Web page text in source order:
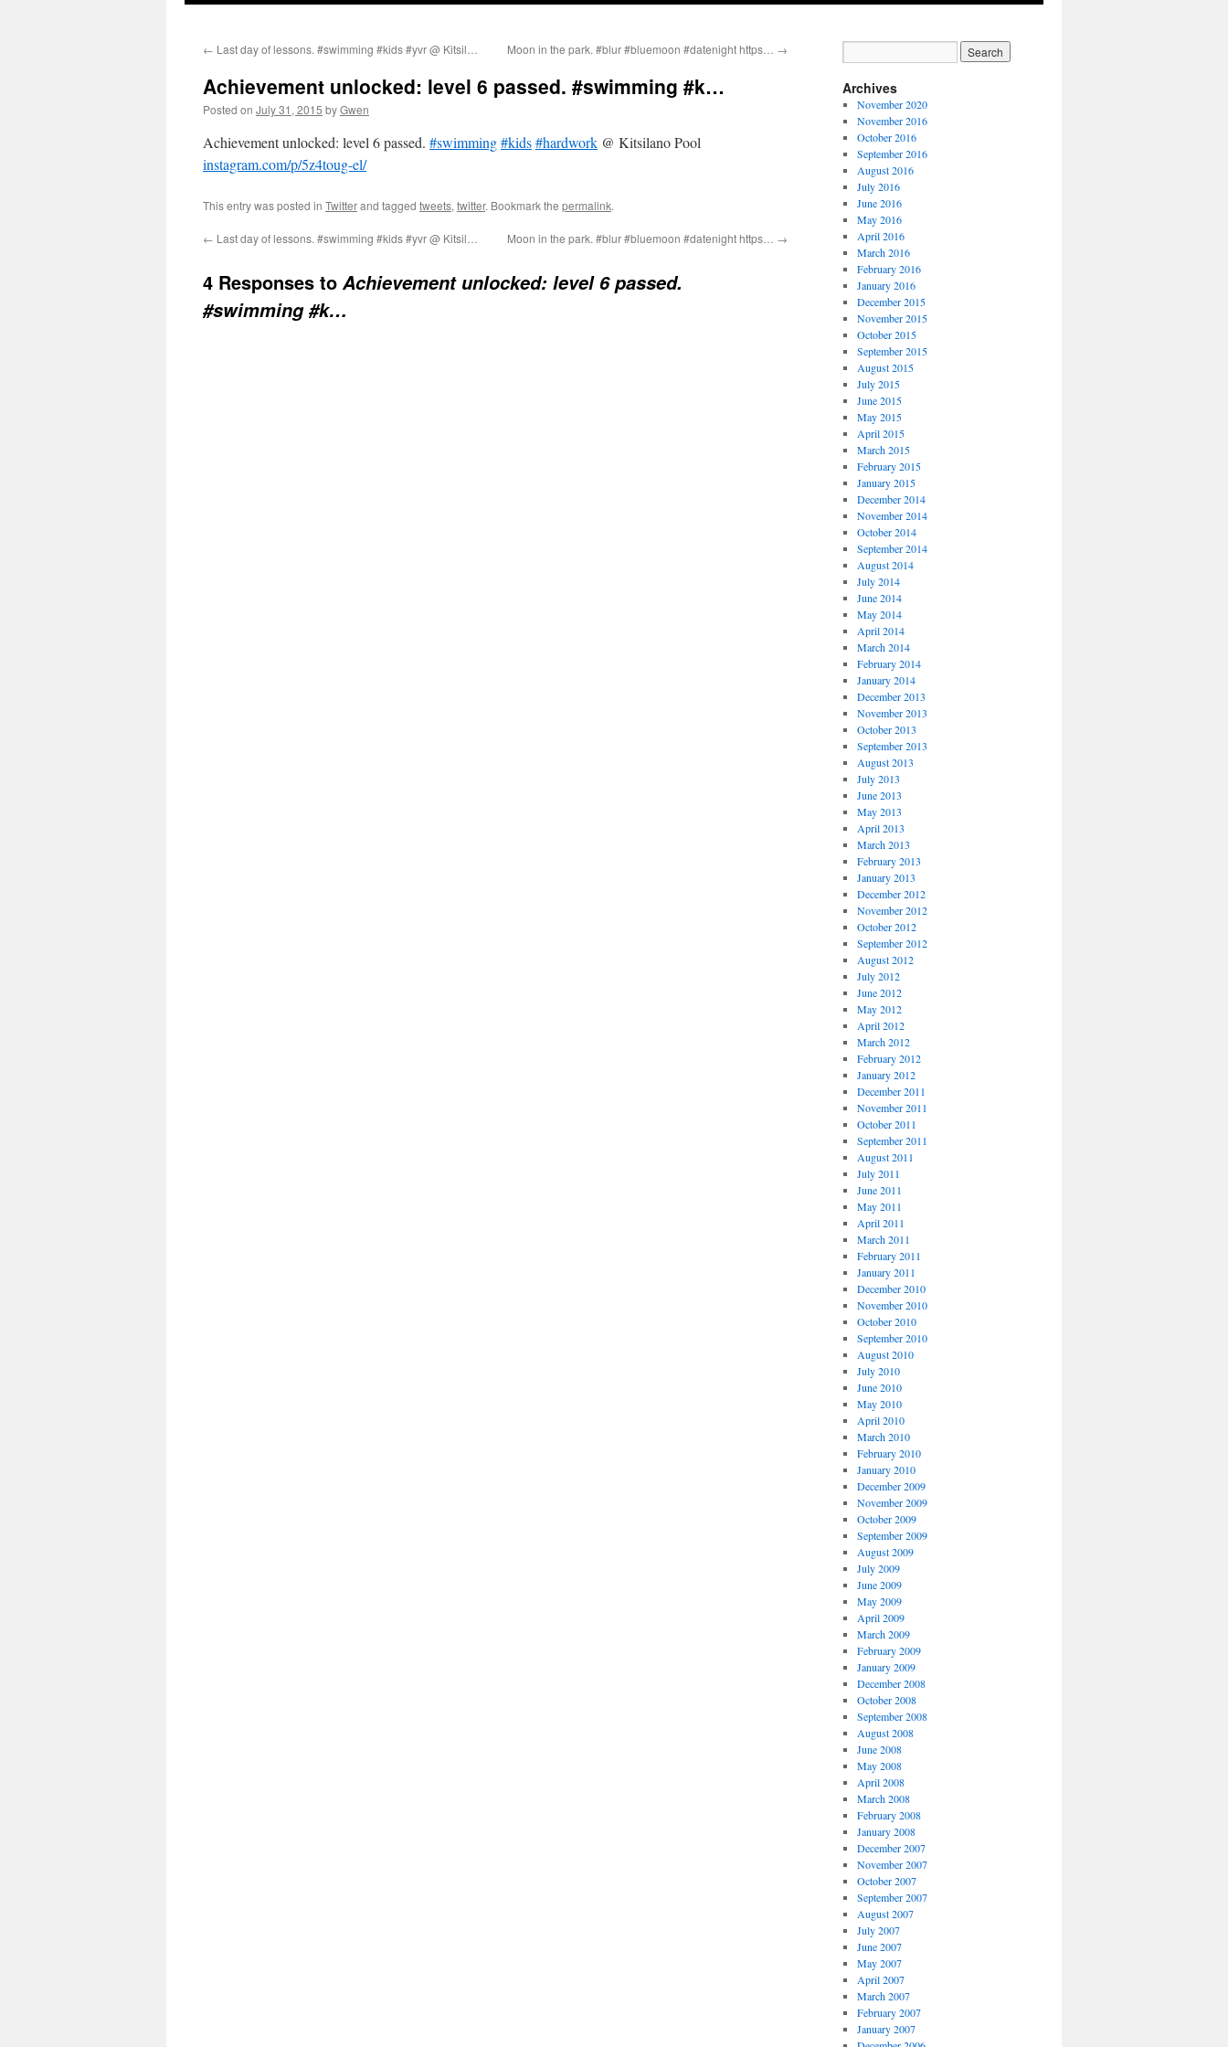
← Last day of lessons. #swimming #kids #yvr @ Kitsil… Moon in the park. #blur #bluemoon #datenight https… →
Achievement unlocked: level 6 passed. #swimming #k…
Posted on July 31, 2015 byGwen
Achievement unlocked: level 6 passed. #swimming#kids#hardwork @ Kitsilano Pool
instagram.com/p/5z4toug-el/
This entry was posted in Twitterand tagged tweets, twitter. Bookmark the permalink.
← Last day of lessons. #swimming #kids #yvr @ Kitsil… Moon in the park. #blur #bluemoon #datenight https… →
4 Responses to Achievement unlocked: level 6 passed.
#swimming #k…
Archives
November 2020
November 2016
October 2016
September 2016
August 2016
July 2016
June 2016
May 2016
April 2016
March 2016
February 2016
January 2016
December 2015
November 2015
October 2015
September 2015
August 2015
July 2015
June 2015
May 2015
April 2015
March 2015
February 2015
January 2015
December 2014
November 2014
October 2014
September 2014
August 2014
July 2014
June 2014
May 2014
April 2014
March 2014
February 2014
January 2014
December 2013
November 2013
October 2013
September 2013
August 2013
July 2013
June 2013
May 2013
April 2013
March 2013
February 2013
January 2013
December 2012
November 2012
October 2012
September 2012
August 2012
July 2012
June 2012
May 2012
April 2012
March 2012
February 2012
January 2012
December 2011
November 2011
October 2011
September 2011
August 2011
July 2011
June 2011
May 2011
April 2011
March 2011
February 2011
January 2011
December 2010
November 2010
October 2010
September 2010
August 2010
July 2010
June 2010
May 2010
April 2010
March 2010
February 2010
January 2010
December 2009
November 2009
October 2009
September 2009
August 2009
July 2009
June 2009
May 2009
April 2009
March 2009
February 2009
January 2009
December 2008
October 2008
September 2008
August 2008
June 2008
May 2008
April 2008
March 2008
February 2008
January 2008
December 2007
November 2007
October 2007
September 2007
August 2007
July 2007
June 2007
May 2007
April 2007
March 2007
February 2007
January 2007